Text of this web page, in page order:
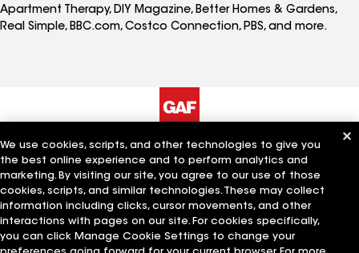
Apartment Therapy, DIY Magazine, Better Homes & Gardens,
Real Simple, BBC.com, Costco Connection, PBS, and more.
The Company Work With Us
Quick Links Related Businesses
We use cookies, scripts, and other technologies to give you
the best online experience and to perform analytics and
marketing. By visiting our site, you agree to our use of those
cookies, scripts, and similar technologies. These may collect
information including clicks, cursor movements, and other
interactions with pages on our site. For cookies specifically,
you can click Manage Cookie Settings to change your